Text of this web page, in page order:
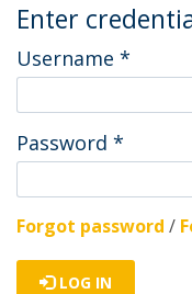
Enter
Username *
Password *
Forgot password /
LOG IN